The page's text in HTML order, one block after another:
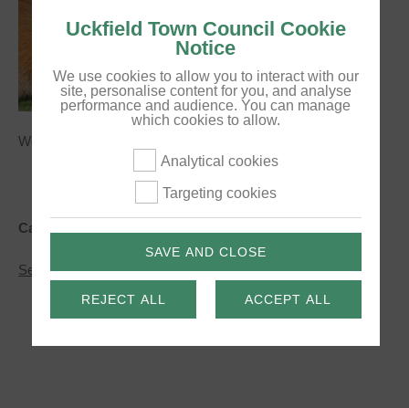
Uckfield Town Council Cookie
Notice
We use cookies to allow you to interact with our
site, personalise content for you, and analyse
performance and audience. You can manage
which cookies to allow.
Analytical cookies
Targeting cookies
SAVE AND CLOSE
REJECT ALL ACCEPT ALL
Works begin on land north of Mallard Drive.
Categories:
See Moreabout
Ecology
works
begin
week